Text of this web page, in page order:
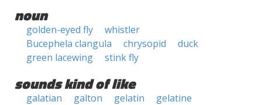
noun
golden-eyed fly
whistler
Bucephela clangula
chrysopid
duck
green lacewing
stink fly
sounds kind of like
galatian galton gelatin
gelatine